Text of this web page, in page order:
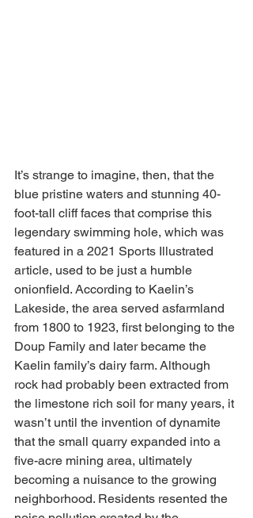
It’s strange to imagine, then, that the
blue pristine waters and stunning 40-
foot-tall cliff faces that comprise this
legendary swimming hole, which was
featured in a 2021 Sports Illustrated
article, used to be just a humble
onionfield. According to Kaelin’s
Lakeside, the area served asfarmland
from 1800 to 1923, first belonging to the
Doup Family and later became the
Kaelin family’s dairy farm. Although
rock had probably been extracted from
the limestone rich soil for many years, it
wasn’t until the invention of dynamite
that the small quarry expanded into a
five-acre mining area, ultimately
becoming a nuisance to the growing
neighborhood. Residents resented the